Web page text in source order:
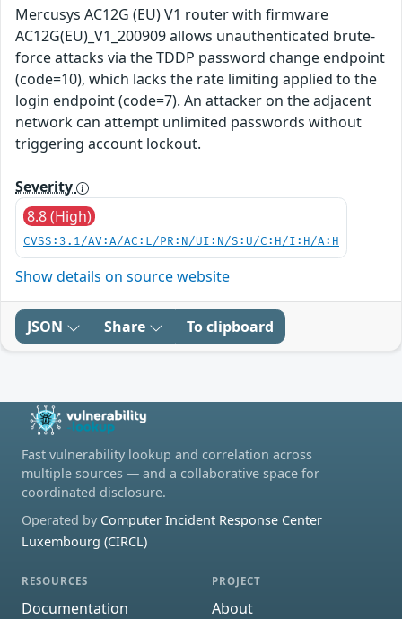
Mercusys AC12G (EU) V1 router with firmware
AC12G(EU)_V1_200909 allows unauthenticated brute-
force attacks via the TDDP password change endpoint
(code=10), which lacks the rate limiting applied to the
login endpoint (code=7). An attacker on the adjacent
network can attempt unlimited passwords without
triggering account lockout.
Severity
8.8 (High)
CVSS:3.1/AV:A/AC:L/PR:N/UI:N/S:U/C:H/I:H/A:H
Show details on source website
JSON Share To clipboard
Fast vulnerability lookup and correlation across
multiple sources — and a collaborative space for
coordinated disclosure.
Operated by Computer Incident Response Center
Luxembourg (CIRCL)
RESOURCES
Documentation
PROJECT
About